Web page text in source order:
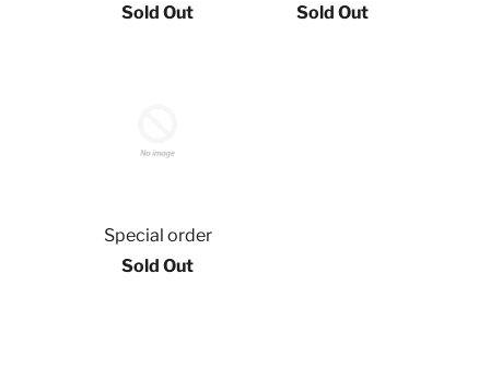
Sold Out
Sold Out
Special order
Sold Out